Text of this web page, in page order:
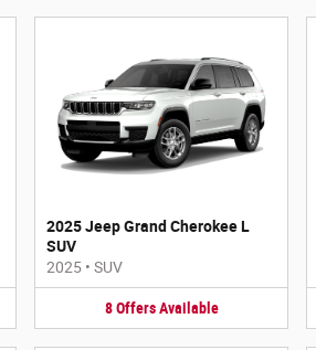
2025 Jeep Grand Cherokee L
SUV
2025 • SUV
8 Offers Available